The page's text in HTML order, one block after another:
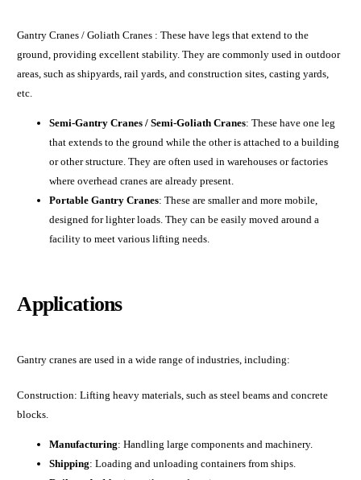
Gantry Cranes / Goliath Cranes : These have legs that extend to the
ground, providing excellent stability. They are commonly used in outdoor
areas, such as shipyards, rail yards, and construction sites, casting yards,
etc.
Semi-Gantry Cranes / Semi-Goliath Cranes: These have one leg
that extends to the ground while the other is attached to a building
or other structure. They are often used in warehouses or factories
where overhead cranes are already present.
Portable Gantry Cranes: These are smaller and more mobile,
designed for lighter loads. They can be easily moved around a
facility to meet various lifting needs.
Applications
Gantry cranes are used in a wide range of industries, including:
Construction: Lifting heavy materials, such as steel beams and concrete
blocks.
Manufacturing: Handling large components and machinery.
Shipping: Loading and unloading containers from ships.